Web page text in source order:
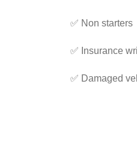
✅ Non starters
✅ Insurance
✅ Damaged